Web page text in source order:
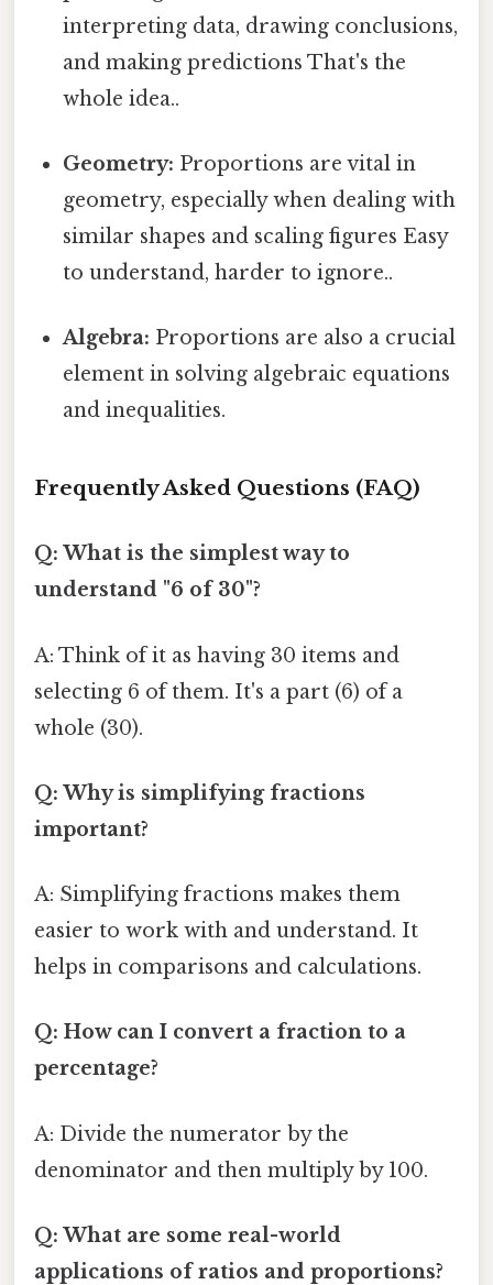
interpreting data, drawing conclusions,
and making predictions That's the
whole idea..
Geometry: Proportions are vital in
geometry, especially when dealing with
similar shapes and scaling figures Easy
to understand, harder to ignore..
Algebra: Proportions are also a crucial
element in solving algebraic equations
and inequalities.
Frequently Asked Questions (FAQ)
Q: What is the simplest way to
understand "6 of 30"?
A: Think of it as having 30 items and
selecting 6 of them. It's a part (6) of a
whole (30).
Q: Why is simplifying fractions
important?
A: Simplifying fractions makes them
easier to work with and understand. It
helps in comparisons and calculations.
Q: How can I convert a fraction to a
percentage?
A: Divide the numerator by the
denominator and then multiply by 100.
Q: What are some real-world
applications of ratios and proportions?